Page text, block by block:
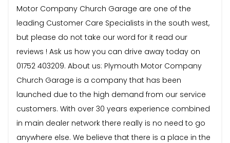
Motor Company Church Garage are one of the
leading Customer Care Specialists in the south west,
but please do not take our word for it read our
reviews ! Ask us how you can drive away today on
01752 403209. About us: Plymouth Motor Company
Church Garage is a company that has been
launched due to the high demand from our service
customers. With over 30 years experience combined
in main dealer network there really is no need to go
anywhere else. We believe that there is a place in the